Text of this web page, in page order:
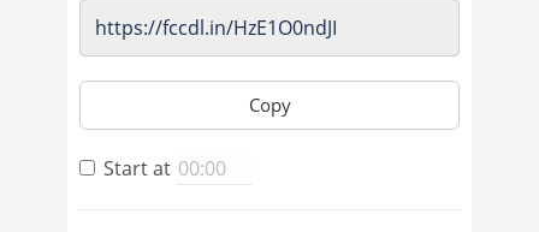
Copy
Start at